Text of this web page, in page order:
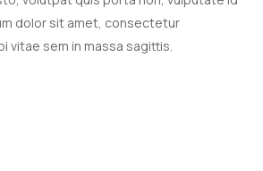
dolor sit amet, consectetur
vitae sem in massa sagittis.